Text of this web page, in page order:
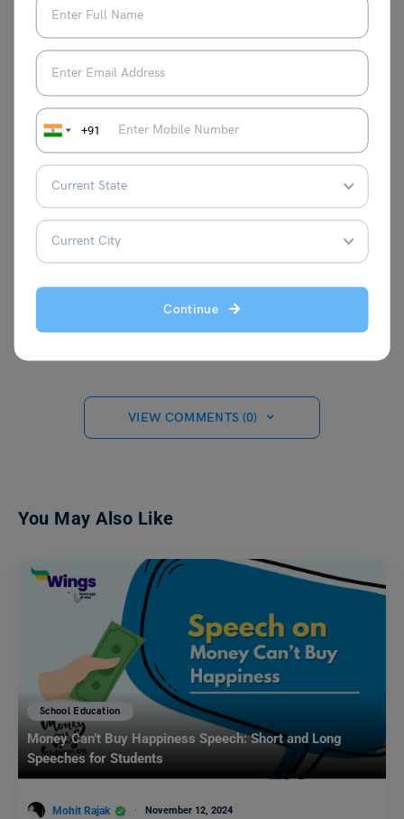
+91
Continue
Mohit Rajak
I’m Mohit Rajak, a soul deeply entwined
with the rhythm of words. I find peace and
between the lines of poetry. With my pen
as my wand, I weave intricate tales and
heartfelt musings, breathing life into the
blank canvas of each page. Blogging is
my window to the world way of sharing
thoughts, emotions, and a perspective
uniquely my own. Every word I write is a
brushstroke in the ever-evolving painting
of my literary journey.
VIEW COMMENTS (0)
You May Also Like
School Education
Money Can’t Buy Happiness Speech: Short and Long
Speeches for Students
Mohit Rajak November 12, 2024